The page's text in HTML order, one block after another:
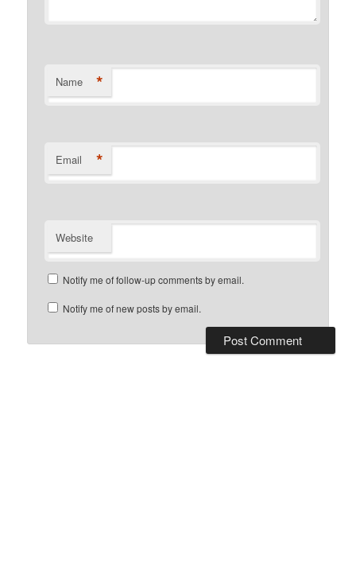
Name *
Email *
Website
Notify me of follow-up comments by email.
Notify me of new posts by email.